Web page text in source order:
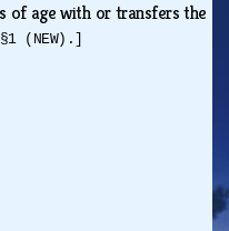
of age with or transfers the
(NEW).]